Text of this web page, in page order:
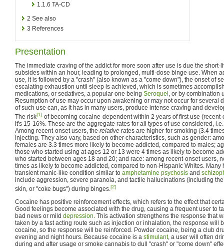
1.1.6 TA-CD
2 See also
3 References
Presentation
The immediate craving of the addict for more soon after use is due the short-
subsides within an hour, leading to prolonged, multi-dose binge use. When
use, it is followed by a "crash" (also known as a "come down"), the onset of
escalating exhaustion until sleep is achieved, which is sometimes
medications, or sedatives, a popular one being Seroquel , or by combination
Resumption of use may occur upon awakening or may not occur for several
of such use can, as it has in many users, produce intense craving and
The risk[1] of becoming cocaine-dependent within 2 years of first use
it's 15-16%. These are the aggregate rates for all types of use considered,
Among recent-onset users, the relative rates are higher for smoking (3.4
injecting. They also vary, based on other characteristics, such as gender:
females are 3.3 times more likely to become addicted, compared to males;
those who started using at ages 12 or 13 were 4 times as likely to become
who started between ages 18 and 20; and race: among recent-onset users,
times as likely to become addicted, compared to non-Hispanic Whites.
transient manic-like condition similar to amphetamine psychosis and
include aggression, severe paranoia, and tactile hallucinations (including
skin, or "coke bugs") during binges.[2]
Cocaine has positive reinforcement effects, which refers to the effect that
Good feelings become associated with the drug, causing a frequent user to
bad news or mild depression. This activation strengthens the response that
taken by a fast acting route such as injection or inhalation, the response will
cocaine, so the response will be reinforced. Powder cocaine, being a club
evening and night hours. Because cocaine is a stimulant, a user will often
during and after usage or smoke cannabis to dull "crash" or "come down"